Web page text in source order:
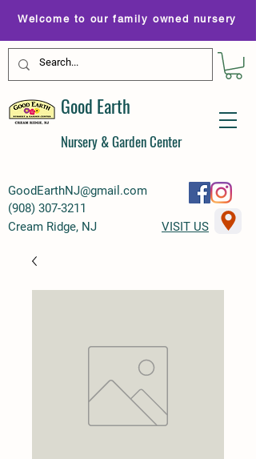
GoodEarthNJ@gmail.com
(908) 307-3211
Welcome to our family owned nursery
Good Earth
Nursery & Garden Center
Cream Ridge, NJ VISIT US